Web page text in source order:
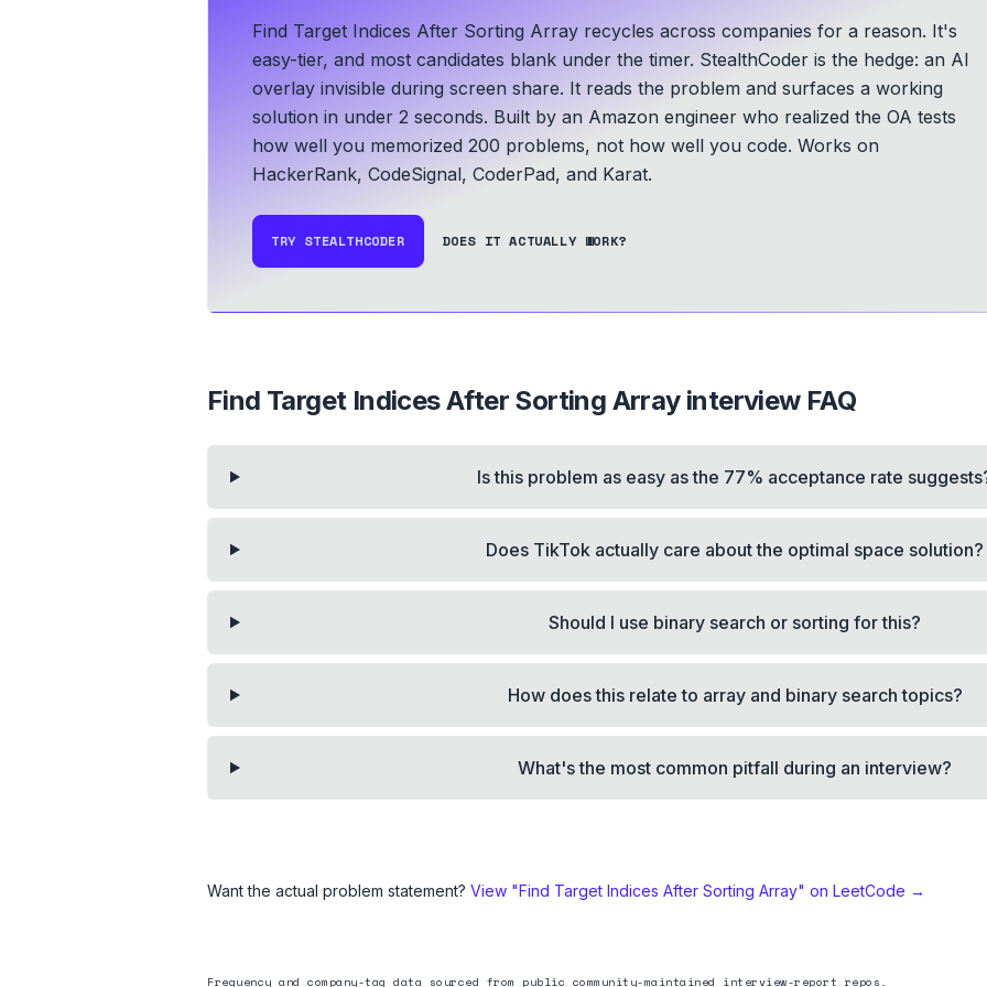
Find Target Indices After Sorting Array recycles across companies for a reason. It's
easy-tier, and most candidates blank under the timer. StealthCoder is the hedge: an AI
overlay invisible during screen share. It reads the problem and surfaces a working
solution in under 2 seconds. Built by an Amazon engineer who realized the OA tests
how well you memorized 200 problems, not how well you code. Works on
HackerRank, CodeSignal, CoderPad, and Karat.
TRY STEALTHCODER DOES IT ACTUALLY WORK?
Find Target Indices After Sorting Arrayinterview FAQ
Is this problem as easy as the 77% acceptance rate
Does TikTok actually care about the optimal space solution?
Should I use binary search or sorting for this?
How does this relate to array and binary search topics?
What's the most common pitfall during an interview?
Want the actual problem statement? View "Find Target Indices After Sorting Array" on LeetCode →
Frequency and company-tag data sourced from public community-maintained interview-report repos.